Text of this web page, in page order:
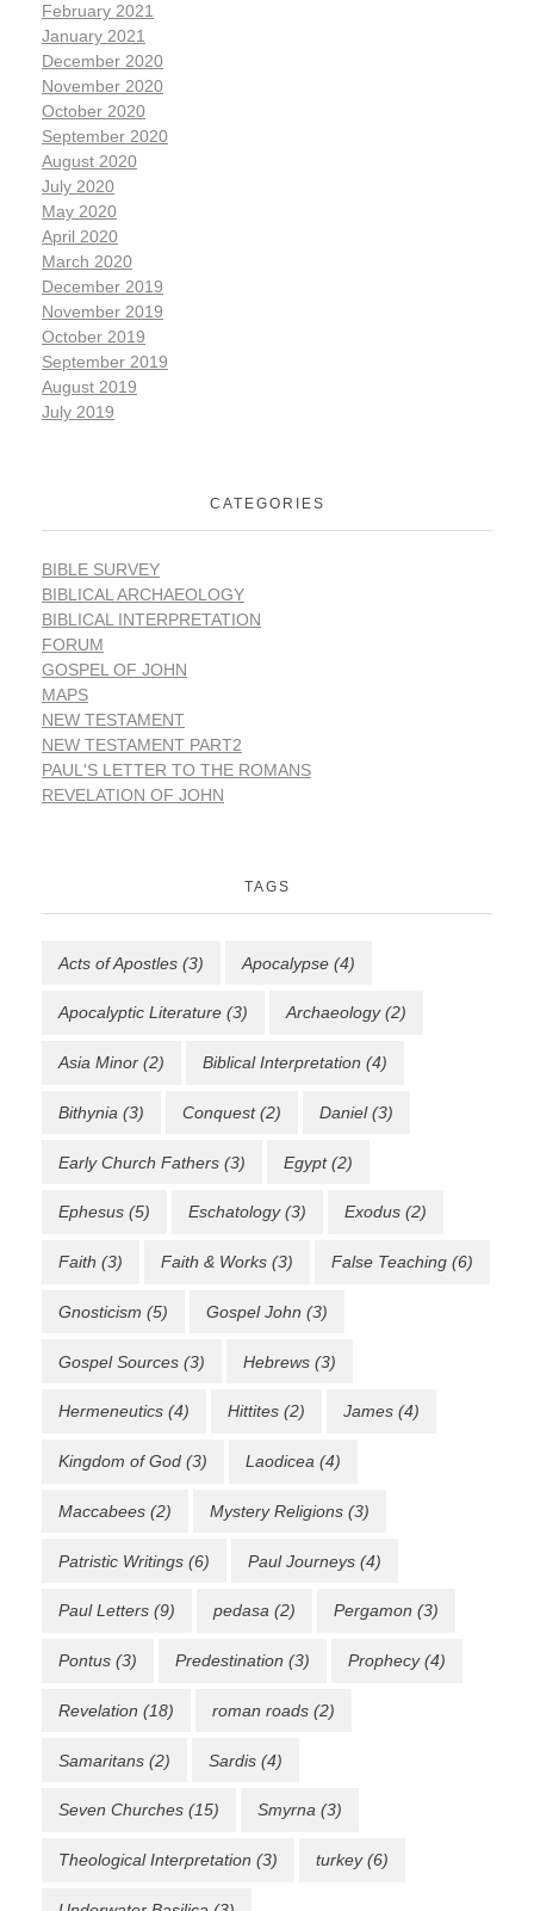
February 2021
January 2021
December 2020
November 2020
October 2020
September 2020
August 2020
July 2020
May 2020
April 2020
March 2020
December 2019
November 2019
October 2019
September 2019
August 2019
July 2019
CATEGORIES
BIBLE SURVEY
BIBLICAL ARCHAEOLOGY
BIBLICAL INTERPRETATION
FORUM
GOSPEL OF JOHN
MAPS
NEW TESTAMENT
NEW TESTAMENT PART2
PAUL'S LETTER TO THE ROMANS
REVELATION OF JOHN
TAGS
Acts of Apostles (3) Apocalypse (4)
Apocalyptic Literature (3) Archaeology(2)
Asia Minor (2) Biblical Interpretation (4)
Bithynia (3) Conquest(2) Daniel(3)
Early Church Fathers (3) Egypt(2)
Ephesus (5) Eschatology(3) Exodus (2)
Faith (3) Faith & Works (3) False Teaching (6)
Gnosticism (5) Gospel John (3)
Gospel Sources (3) Hebrews (3)
Hermeneutics (4) Hittites (2) James (4)
Kingdom of God (3) Laodicea (4)
Maccabees (2) Mystery Religions (3)
Patristic Writings (6) Paul Journeys (4)
Paul Letters (9) pedasa (2) Pergamon (3)
Pontus (3) Predestination (3) Prophecy(4)
Revelation (18) roman roads (2)
Samaritans (2) Sardis (4)
Seven Churches (15) Smyrna (3)
Theological Interpretation (3) turkey(6)